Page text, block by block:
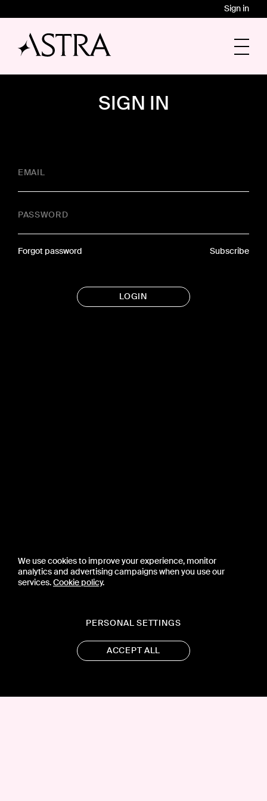
Sign in
SIGN IN
EMAIL
PASSWORD
Forgot password Subscribe
LOGIN
We use cookies to improve your experience, monitor
analytics and advertising campaigns when you use our
services.Cookie policy.
PERSONAL SETTINGS
ACCEPT ALL